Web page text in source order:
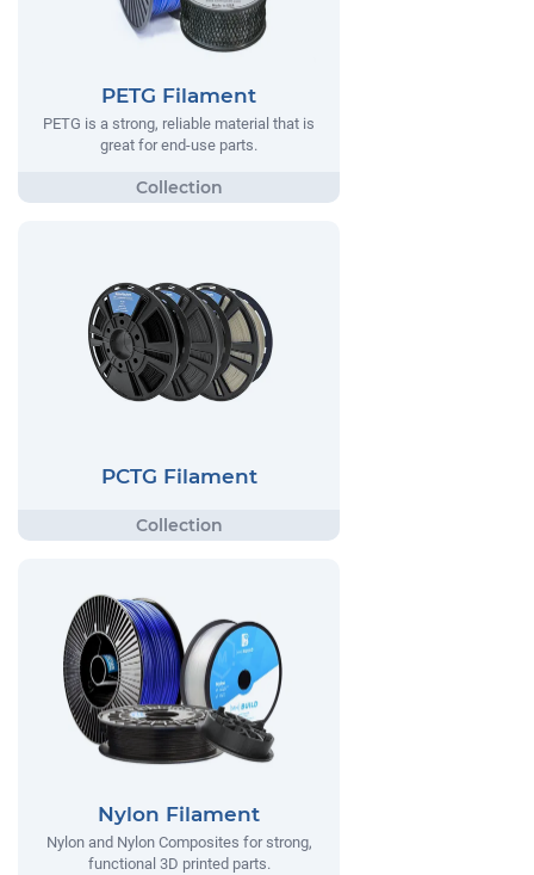
PETG Filament
PETG is a strong, reliable material that is
great for end-use parts.
PCTG Filament
Nylon Filament
Nylon and Nylon Composites for strong,
functional 3D printed parts.